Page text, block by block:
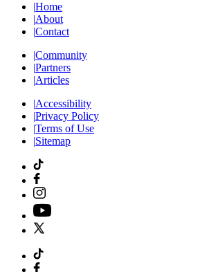
|Home
|About
|Contact
|Community
|Partners
|Articles
|Accessibility
|Privacy Policy
|Terms of Use
|Sitemap